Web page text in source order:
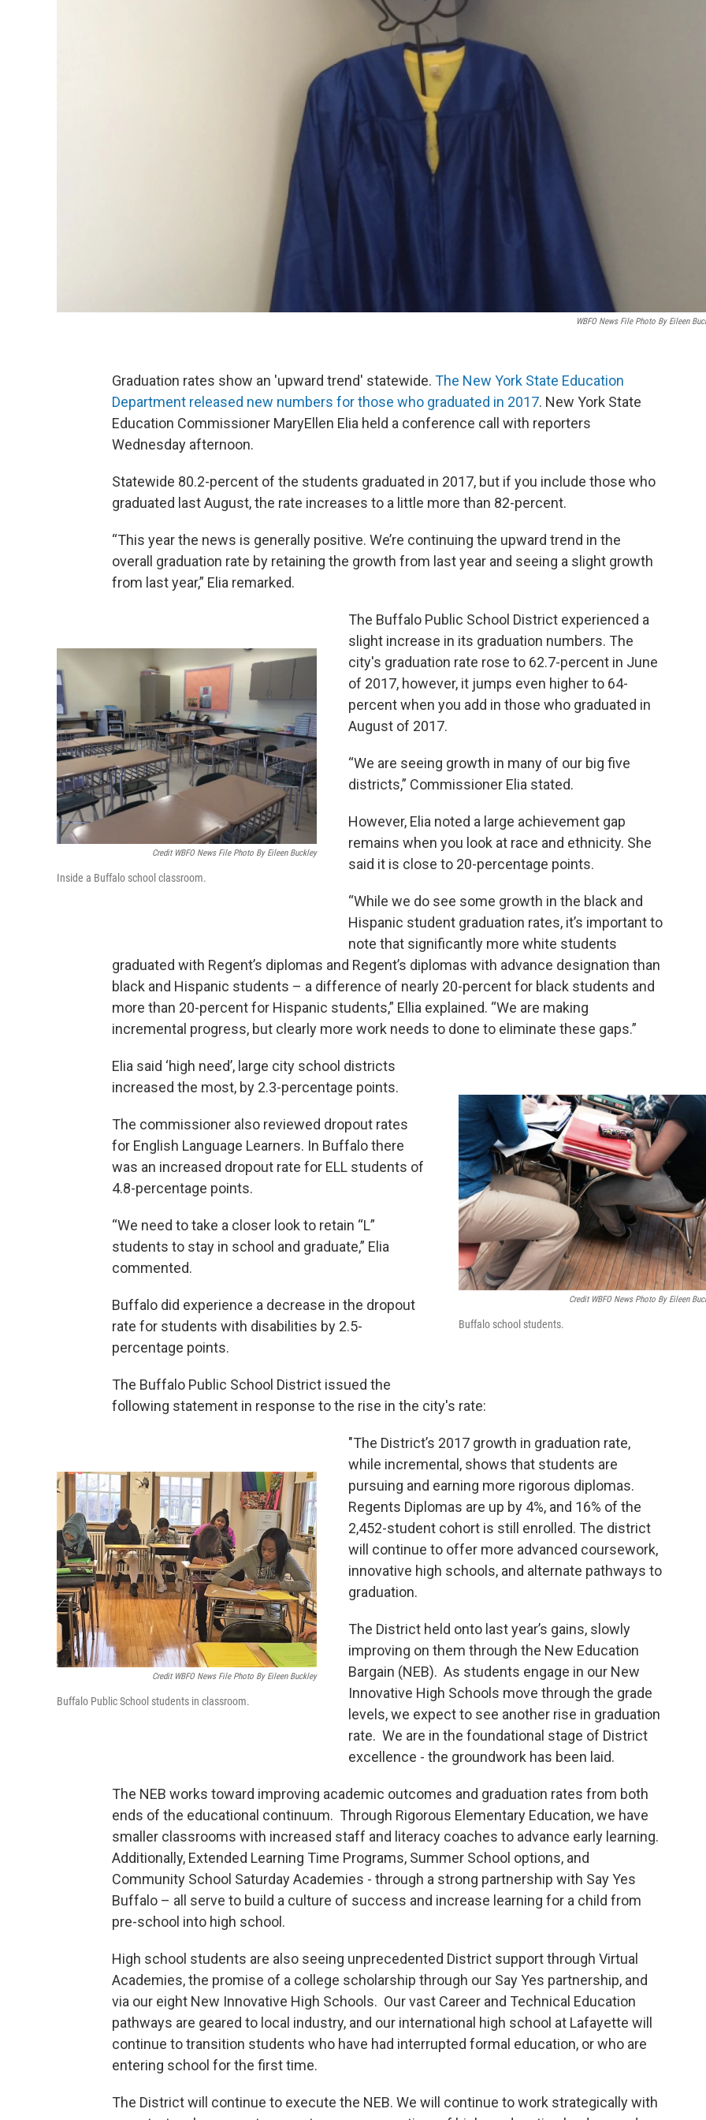
WBFO News File Photo By Eileen
Graduation rates show an 'upward trend' statewide. The New York State Education
Department released new numbers for those who graduated in 2017. New York State
Education Commissioner MaryEllen Elia held a conference call with reporters
Wednesday afternoon.
Statewide 80.2-percent of the students graduated in 2017, but if you include those who
graduated last August, the rate increases to a little more than 82-percent.
“This year the news is generally positive. We’re continuing the upward trend in the
overall graduation rate by retaining the growth from last year and seeing a slight growth
from last year,” Elia remarked.
Credit WBFO News File Photo By Eileen Buckley
Inside a Buffalo school classroom.
The Buffalo Public School District experienced a
slight increase in its graduation numbers. The
city's graduation rate rose to 62.7-percent in June
of 2017, however, it jumps even higher to 64-
percent when you add in those who graduated in
August of 2017.
“We are seeing growth in many of our big five
districts,” Commissioner Elia stated.
However, Elia noted a large achievement gap
remains when you look at race and ethnicity. She
said it is close to 20-percentage points.
“While we do see some growth in the black and
Hispanic student graduation rates, it’s important to
note that significantly more white students
graduated with Regent’s diplomas and Regent’s diplomas with advance designation than
black and Hispanic students – a difference of nearly 20-percent for black students and
more than 20-percent for Hispanic students,” Ellia explained. “We are making
incremental progress, but clearly more work needs to done to eliminate these gaps.”
Credit WBFO News Photo By Eileen
Buffalo school students.
Elia said ‘high need’, large city school districts
increased the most, by 2.3-percentage points.
The commissioner also reviewed dropout rates
for English Language Learners. In Buffalo there
was an increased dropout rate for ELL students of
4.8-percentage points.
“We need to take a closer look to retain “L”
students to stay in school and graduate,” Elia
commented.
Buffalo did experience a decrease in the dropout
rate for students with disabilities by 2.5-
percentage points.
The Buffalo Public School District issued the
following statement in response to the rise in the city's rate:
Credit WBFO News File Photo By Eileen Buckley
Buffalo Public School students in classroom.
"The District’s 2017 growth in graduation rate,
while incremental, shows that students are
pursuing and earning more rigorous diplomas.
Regents Diplomas are up by 4%, and 16% of the
2,452-student cohort is still enrolled. The district
will continue to offer more advanced coursework,
innovative high schools, and alternate pathways to
graduation.
The District held onto last year’s gains, slowly
improving on them through the New Education
Bargain (NEB). As students engage in our New
Innovative High Schools move through the grade
levels, we expect to see another rise in graduation
rate. We are in the foundational stage of District
excellence - the groundwork has been laid.
The NEB works toward improving academic outcomes and graduation rates from both
ends of the educational continuum. Through Rigorous Elementary Education, we have
smaller classrooms with increased staff and literacy coaches to advance early learning.
Additionally, Extended Learning Time Programs, Summer School options, and
Community School Saturday Academies - through a strong partnership with Say Yes
Buffalo – all serve to build a culture of success and increase learning for a child from
pre-school into high school.
High school students are also seeing unprecedented District support through Virtual
Academies, the promise of a college scholarship through our Say Yes partnership, and
via our eight New Innovative High Schools. Our vast Career and Technical Education
pathways are geared to local industry, and our international high school at Lafayette will
continue to transition students who have had interrupted formal education, or who are
entering school for the first time.
The District will continue to execute the NEB. We will continue to work strategically with